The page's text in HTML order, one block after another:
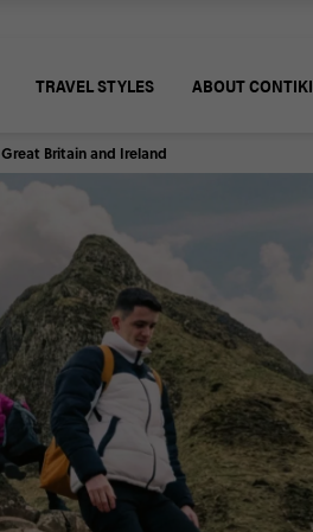
TRAVEL STYLES ABOUT CONTIKI
Great Britain and Ireland